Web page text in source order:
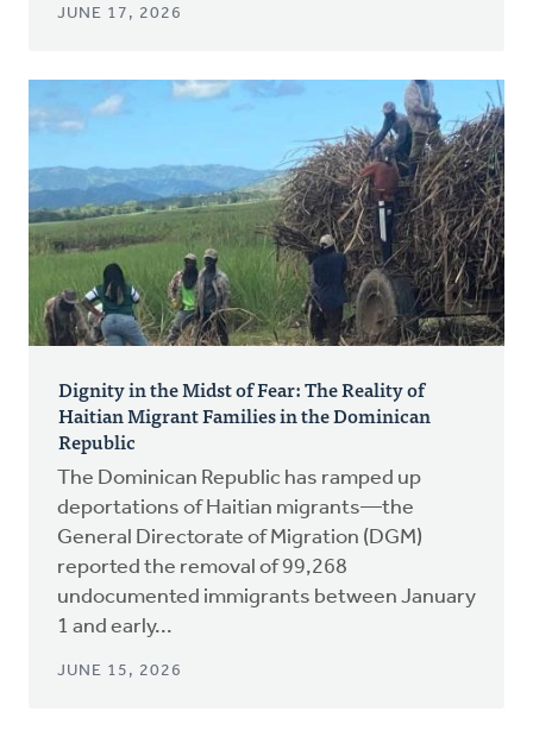
JUNE 17, 2026
Dignity in the Midst of Fear: The Reality of
Haitian Migrant Families in the Dominican
Republic
The Dominican Republic has ramped up
deportations of Haitian migrants—the
General Directorate of Migration (DGM)
reported the removal of 99,268
undocumented immigrants between January
1 and early...
JUNE 15, 2026